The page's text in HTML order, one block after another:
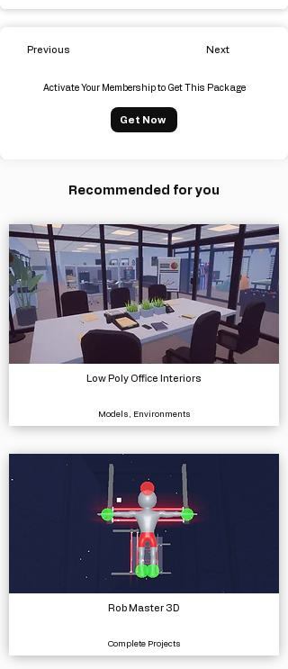
Previous Next
Activate Your Membership to Get This Package
Get Now
Recommended for you
Low Poly Office Interiors
Models, Environments
Rob Master 3D
Complete Projects